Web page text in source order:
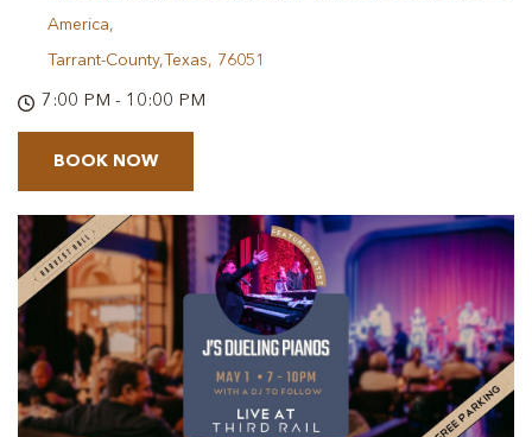
America,
Tarrant-County,Texas, 76051
7:00 PM - 10:00 PM
BOOK NOW
J'S
DUELING
PIANOS